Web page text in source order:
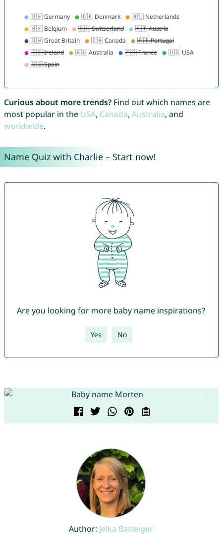
Curious about more trends?Find out which names are
most popular in the USA, Canada, Australia, and
worldwide.
Name Quiz with Charlie – Start now!
Are you looking for more baby name inspirations?
Yes No
Author: Jelka Batteiger